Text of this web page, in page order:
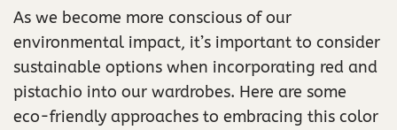
As we become more conscious of our
environmental impact, it’s important to consider
sustainable options when incorporating red and
pistachio into our wardrobes. Here are some
eco-friendly approaches to embracing this color